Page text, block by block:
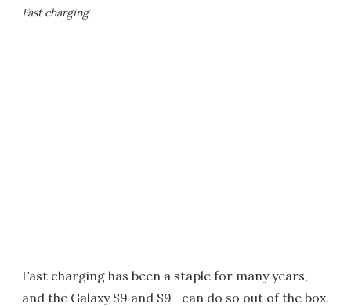
Fast charging
Fast charging has been a staple for many years,
and the Galaxy S9 and S9+ can do so out of the box.